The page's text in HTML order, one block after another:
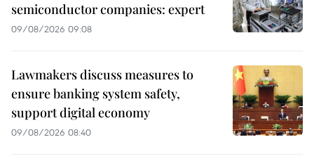
semiconductor companies: expert
09/08/2026 09:08
Lawmakers discuss measures to
ensure banking system safety,
support digital economy
09/08/2026 08:40